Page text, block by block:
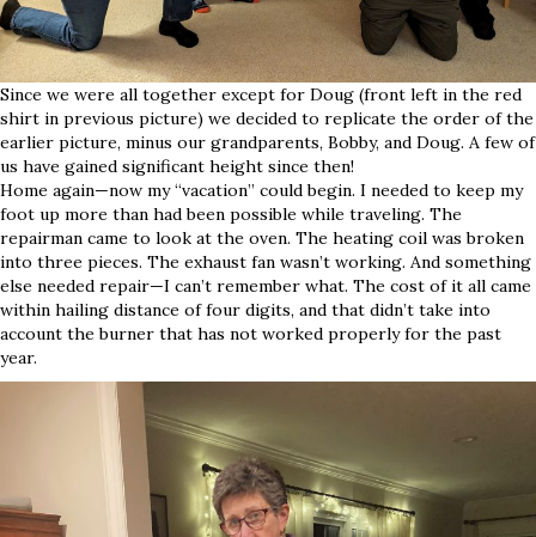
Since we were all together except for Doug (front left in the red
shirt in previous picture) we decided to replicate the order of the
earlier picture, minus our grandparents, Bobby, and Doug. A few of
us have gained significant height since then!
Home again—now my “vacation” could begin. I needed to keep my
foot up more than had been possible while traveling. The
repairman came to look at the oven. The heating coil was broken
into three pieces. The exhaust fan wasn’t working. And something
else needed repair—I can’t remember what. The cost of it all came
within hailing distance of four digits, and that didn’t take into
account the burner that has not worked properly for the past
year.